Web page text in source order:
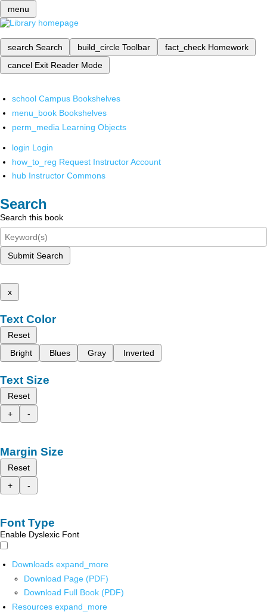
menu
search Search build_circle Toolbar fact_check Homework
cancel Exit Reader Mode
school Campus Bookshelves
menu_book Bookshelves
perm_media Learning Objects
login Login
how_to_reg Request Instructor Account
hub Instructor Commons
Search
Search this book
Submit Search
x
Text Color
Reset
Bright
Blues Gray Inverted
Text Size
Reset
+
-
Margin Size
Reset
+
-
Font Type
Enable Dyslexic Font
Downloads expand_more
Download Page (PDF)
Download Full Book (PDF)
Resources expand_more